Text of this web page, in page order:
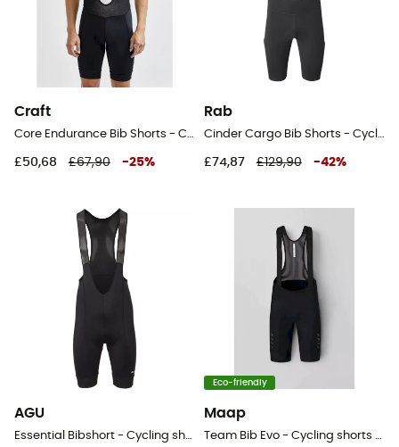
Craft
Core Endurance Bib Shorts - Cycling shorts - Men's
£50,68 £67,90 -25%
Rab
Cinder Cargo Bib Shorts - Cycling shorts - Men's
£74,87 £129,90 -42%
AGU
Essential Bibshort - Cycling shorts - Men's
Eco-friendly
Maap
Team Bib Evo - Cycling shorts - Men's